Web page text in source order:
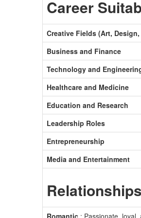
Career
Creative Fields (Art,
Business and Finance
Technology and
Healthcare and Medicine
Education and Research
Leadership Roles
Entrepreneurship
Media and Entertainment
Relationships
Romantic : Passionate, loyal,